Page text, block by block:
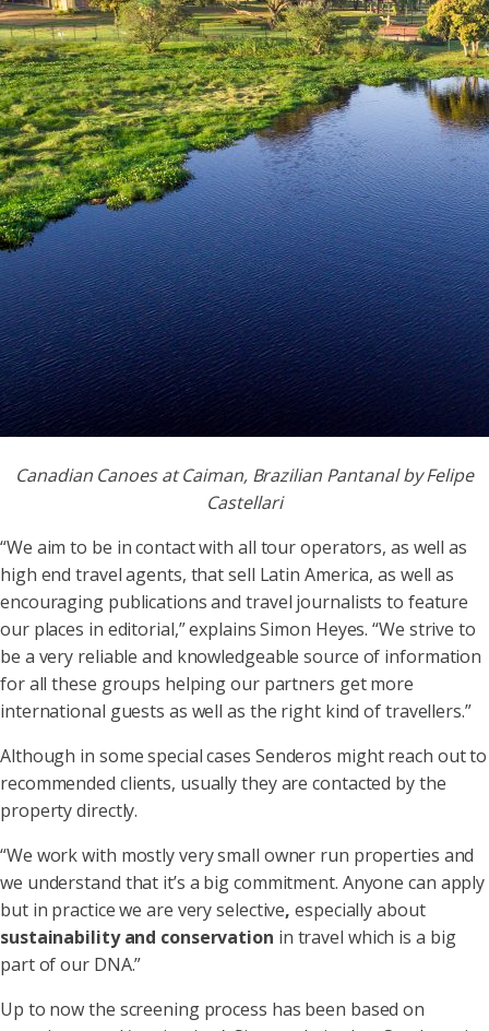
Canadian Canoes at Caiman, Brazilian Pantanal by Felipe
Castellari
“We aim to be in contact with all tour operators, as well as
high end travel agents, that sell Latin America, as well as
encouraging publications and travel journalists to feature
our places in editorial,” explains Simon Heyes. “We strive to
be a very reliable and knowledgeable source of information
for all these groups helping our partners get more
international guests as well as the right kind of travellers.”
Although in some special cases Senderos might reach out to
recommended clients, usually they are contacted by the
property directly.
“We work with mostly very small owner run properties and
we understand that it’s a big commitment. Anyone can apply
but in practice we are very selective, especially about
sustainability and conservation in travel which is a big
part of our DNA.”
Up to now the screening process has been based on